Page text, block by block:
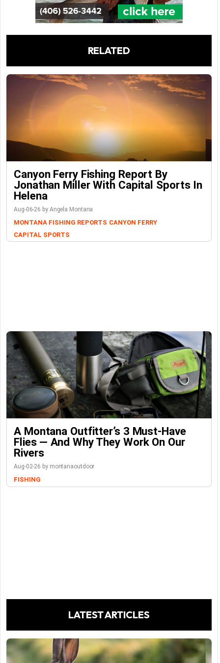
RELATED
Canyon Ferry Fishing Report By
Jonathan Miller With Capital Sports In
Helena
Aug-06-26 by Angela Montana
MONTANA FISHING REPORTS CANYON FERRY
CAPITAL SPORTS
A Montana Outfitter’s 3 Must-Have
Flies — And Why They Work On Our
Rivers
Aug-02-26 by montanaoutdoor
FISHING
LATEST ARTICLES